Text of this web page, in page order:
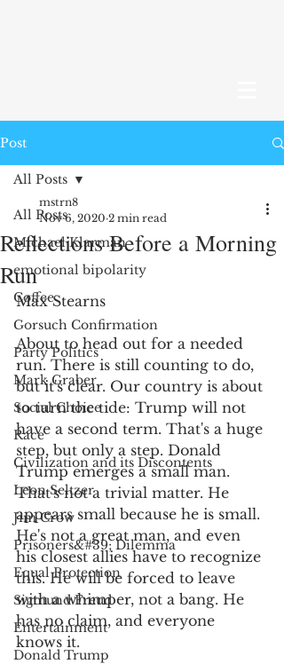
Post
All Posts
Michael Klarman
emotional bipolarity
Coffee
Gorsuch Confirmation
Party Politics
Mark Graber
Social Choice
Race
Civilization and its Discontents
Leon Seltzer
Jim Crow
Prisoners&#39; Dilemma
Equal Protection
Sigmund Freud
Entertainment
Donald Trump
All Posts
Reflections Before a Morning
Run
mstrn8
Nov 6, 2020 2 min read
Max Stearns
About to head out for a needed
run. There is still counting to do,
but it's clear. Our country is about
to turn the tide: Trump will not
have a second term. That's a huge
step, but only a step. Donald
Trump emerges a small man.
That's not a trivial matter. He
appears small because he is small.
He's not a great man, and even
his closest allies have to recognize
this. He will be forced to leave
with a whimper, not a bang. He
has no claim, and everyone
knows it.